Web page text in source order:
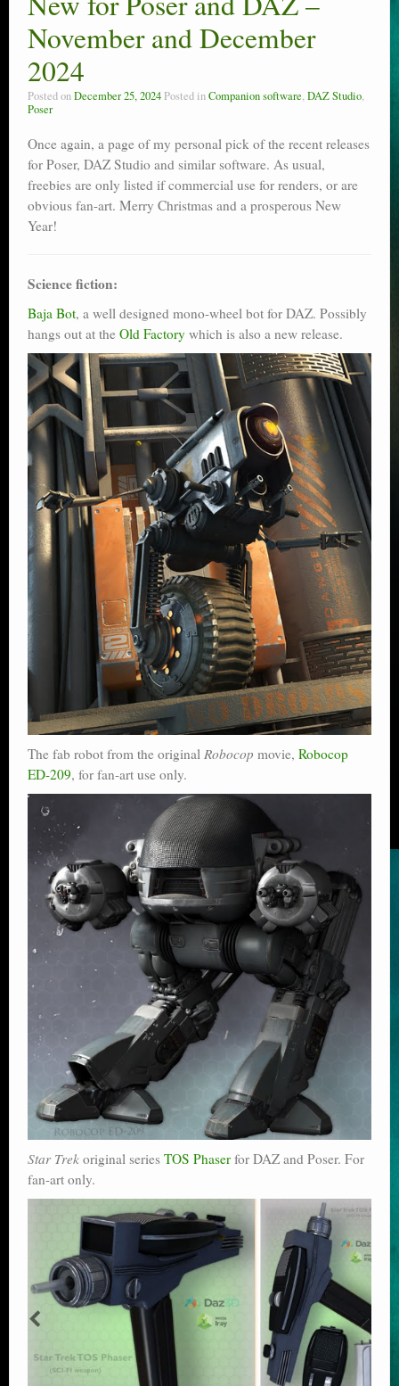
Poser scale
Python scripts for Poser 11
Stuff for free
Books on making comics
November and December
2024
Posted onDecember 25, 2024 Posted inCompanion software,DAZ Studio,
Poser
Once again, a page of my personal pick of the recent releases
for Poser, DAZ Studio and similar software. As usual,
freebies are only listed if commercial use for renders, or are
obvious fan-art. Merry Christmas and a prosperous New
Year!
Science fiction:
Baja Bot, a well designed mono-wheel bot for DAZ. Possibly
hangs out at the Old Factory which is also a new release.
The fab robot from the original Robocop movie, Robocop
ED-209, for fan-art use only.
Star Trek original series TOS Phaser for DAZ and Poser. For
fan-art only.